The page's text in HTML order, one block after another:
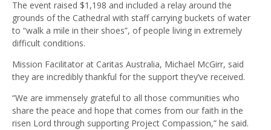
The event raised $1,198 and included a relay around the
grounds of the Cathedral with staff carrying buckets of water
to “walk a mile in their shoes”, of people living in extremely
difficult conditions.
Mission Facilitator at Caritas Australia, Michael McGirr, said
they are incredibly thankful for the support they’ve received.
“We are immensely grateful to all those communities who
share the peace and hope that comes from our faith in the
risen Lord through supporting Project Compassion,” he said.